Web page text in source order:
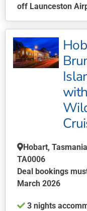
off Launceston
product
has
multiple
variants.
the
product
page
with
Hobart,
TA0006
Deal bookings
March 2026
3 nights